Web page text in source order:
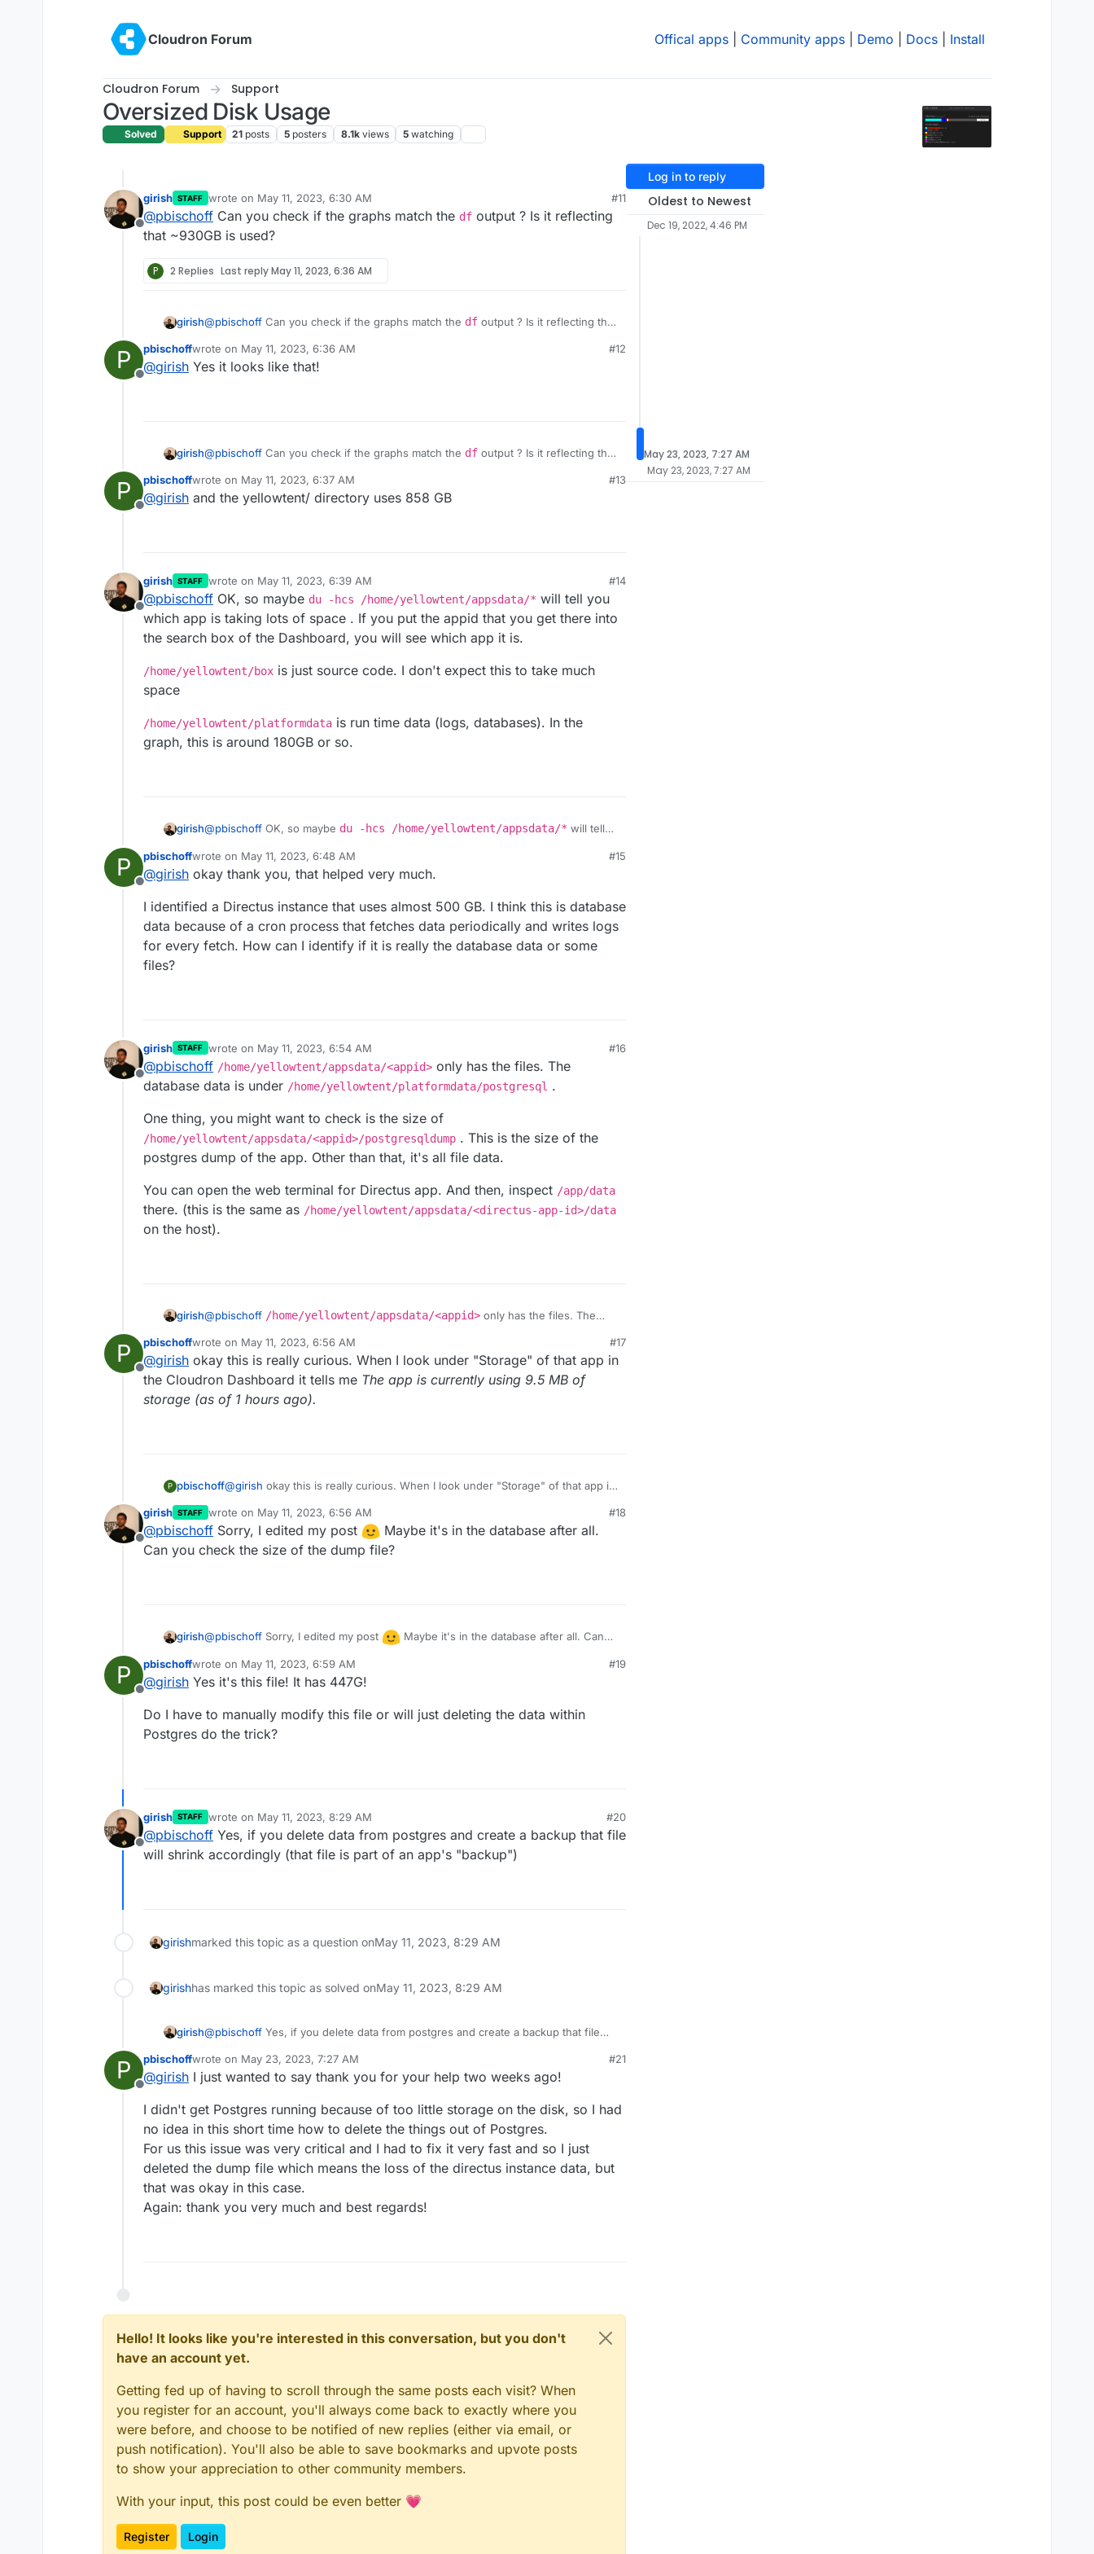
Cloudron Forum
Offical apps Community apps Demo Docs Install
Cloudron Forum Support
Oversized Disk Usage
Solved Support 21 posts 5 posters 8.1k views 5 watching
Offline
girish STAFF wrote on May 11, 2023, 6:30 AM
last edited by
#11
@pbischoff Can you check if the graphs match the df output ? Is it reflecting
that ~930GB is used?
P 2 Replies Last replyMay 11, 2023, 6:36 AM
girish@pbischoff Can you check if the graphs match the df output ? Is it reflecting that
P
Offline
pbischoffwrote on May 11, 2023, 6:36 AM
last edited by
#12
@girish Yes it looks like that!
girish@pbischoff Can you check if the graphs match the df output ? Is it reflecting that
P
Offline
pbischoffwrote on May 11, 2023, 6:37 AM
last edited by
#13
@girish and the yellowtent/ directory uses 858 GB
Offline
girish STAFF wrote on May 11, 2023, 6:39 AM
last edited by girishMay 11, 2023, 6:40 AM
#14
@pbischoff OK, so maybe du -hcs /home/yellowtent/appsdata/* will tell you
which app is taking lots of space . If you put the appid that you get there into
the search box of the Dashboard, you will see which app it is.
/home/yellowtent/box is just source code. I don't expect this to take much
space
/home/yellowtent/platformdata is run time data (logs, databases). In the
graph, this is around 180GB or so.
girish@pbischoff OK, so maybe du -hcs /home/yellowtent/appsdata/* will tell
the search box of the Dashboard, you will see which app it is.
/home/yellowtent/boxis just source code. I don't expect this to take much
space
graph, this is around 180GB or so.
P
Offline
pbischoffwrote on May 11, 2023, 6:48 AM
last edited by
#15
@girish okay thank you, that helped very much.
I identified a Directus instance that uses almost 500 GB. I think this is database
data because of a cron process that fetches data periodically and writes logs
for every fetch. How can I identify if it is really the database data or some
files?
Offline
girish STAFF wrote on May 11, 2023, 6:54 AM
last edited by girishMay 11, 2023, 6:57 AM
#16
@pbischoff /home/yellowtent/appsdata/<appid> only has the files. The
database data is under /home/yellowtent/platformdata/postgresql .
One thing, you might want to check is the size of
/home/yellowtent/appsdata/<appid>/postgresqldump . This is the size of the
postgres dump of the app. Other than that, it's all file data.
You can open the web terminal for Directus app. And then, inspect /app/data
there. (this is the same as /home/yellowtent/appsdata/<directus-app-id>/data
on the host).
girish@pbischoff /home/yellowtent/appsdata/<appid> only has the files. The
One thing, you might want to check is the size of
/home/yellowtent/appsdata/<appid>/postgresqldump. This is the size of
the postgres dump of the app. Other than that, it's all file data.
You can open the web terminal for Directus app. And then, inspect /app/data
there. (this is the same as
id>/dataon the host).
P
Offline
pbischoffwrote on May 11, 2023, 6:56 AM
last edited by
#17
@girish okay this is really curious. When I look under "Storage" of that app in
the Cloudron Dashboard it tells me The app is currently using 9.5 MB of
storage (as of 1 hours ago).
P pbischoff@girish okay this is really curious. When I look under "Storage" of that app in
storage (as of 1 hours ago).
Offline
girish STAFF wrote on May 11, 2023, 6:56 AM
last edited by
#18
@pbischoff Sorry, I edited my post
Maybe it's in the database after all.
Can you check the size of the dump file?
girish@pbischoff Sorry, I edited my post
Maybe it's in the database after all. Can
P
Offline
pbischoffwrote on May 11, 2023, 6:59 AM
last edited by
#19
@girish Yes it's this file! It has 447G!
Do I have to manually modify this file or will just deleting the data within
Postgres do the trick?
Offline
girish STAFF wrote on May 11, 2023, 8:29 AM
last edited by
#20
@pbischoff Yes, if you delete data from postgres and create a backup that file
will shrink accordingly (that file is part of an app's "backup")
girishmarked this topic as a question onMay 11, 2023, 8:29 AM
girishhas marked this topic as solved onMay 11, 2023, 8:29 AM
girish@pbischoff Yes, if you delete data from postgres and create a backup that file
P
Offline
pbischoffwrote on May 23, 2023, 7:27 AM
last edited by
#21
@girish I just wanted to say thank you for your help two weeks ago!
I didn't get Postgres running because of too little storage on the disk, so I had
no idea in this short time how to delete the things out of Postgres.
For us this issue was very critical and I had to fix it very fast and so I just
deleted the dump file which means the loss of the directus instance data, but
that was okay in this case.
Again: thank you very much and best regards!
Hello! It looks like you're interested in this conversation, but you don't
have an account yet.
Getting fed up of having to scroll through the same posts each visit? When
you register for an account, you'll always come back to exactly where you
were before, and choose to be notified of new replies (either via email, or
push notification). You'll also be able to save bookmarks and upvote posts
to show your appreciation to other community members.
With your input, this post could be even better 💗
Register Login
Log in to reply
Oldest to Newest
Dec 19, 2022, 4:46 PM
May 23, 2023, 7:27 AM
May 23, 2023, 7:27 AM